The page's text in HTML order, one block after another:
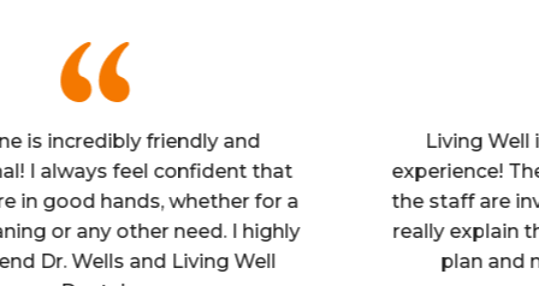
friendly and
feel confident that
hands, whether for a
any other need. I highly
Wells and Living Well
Living Well is an
experience! The
the staff are inviting
really explain the
plan and make